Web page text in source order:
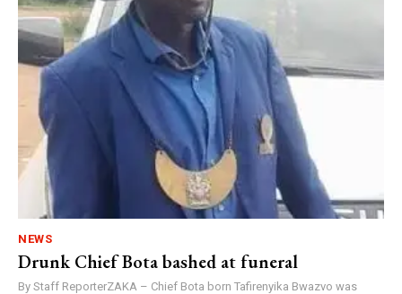
NEWS
Drunk Chief Bota bashed at funeral
By Staff ReporterZAKA – Chief Bota born Tafirenyika Bwazvo was